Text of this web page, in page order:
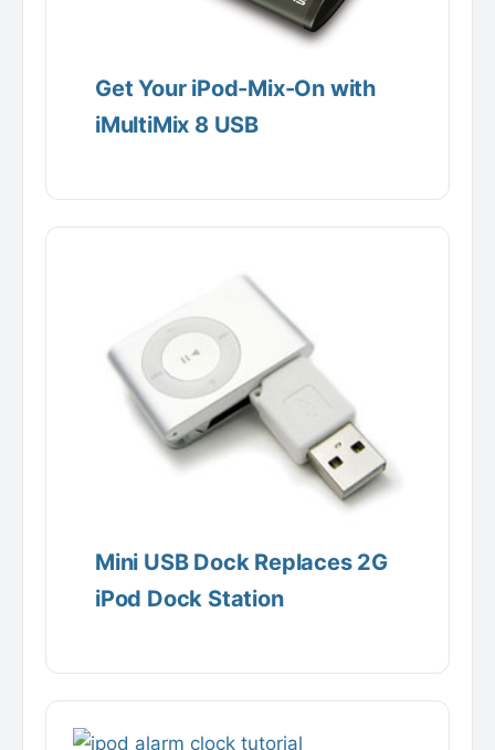
Get Your iPod-Mix-On with
iMultiMix 8 USB
Mini USB Dock Replaces 2G
iPod Dock Station